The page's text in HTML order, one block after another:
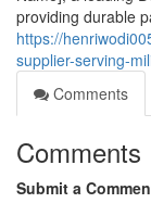
providing durable
https://
supplier-serving-
Comments
Comments
Submit a